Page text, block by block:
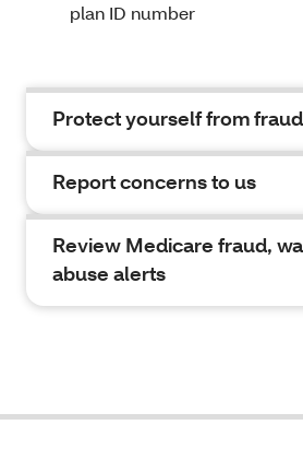
plan ID number
Protect yourself from fraud
Report concerns to us
Review Medicare fraud,
abuse alerts